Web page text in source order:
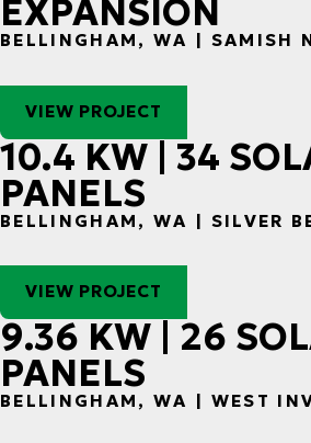
EXPANSION
BELLINGHAM, WA | SAMISH
VIEW PROJECT
10.4 KW | 34
PANELS
BELLINGHAM, WA | SILVER
VIEW PROJECT
9.36 KW | 26
PANELS
BELLINGHAM, WA | WEST